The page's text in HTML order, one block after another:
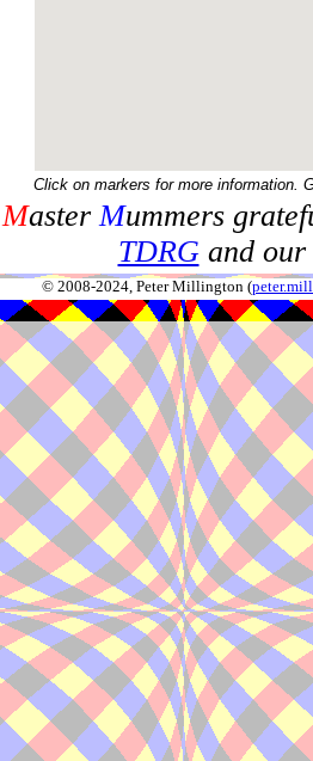
Click on markers for more information.
MasterMummers
TDRGand our
© 2008-2024, Peter Millington (